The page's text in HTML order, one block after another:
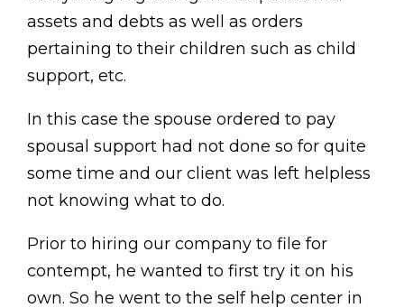
assets and debts as well as orders
pertaining to their children such as child
support, etc.
In this case the spouse ordered to pay
spousal support had not done so for quite
some time and our client was left helpless
not knowing what to do.
Prior to hiring our company to file for
contempt, he wanted to first try it on his
own. So he went to the self help center in